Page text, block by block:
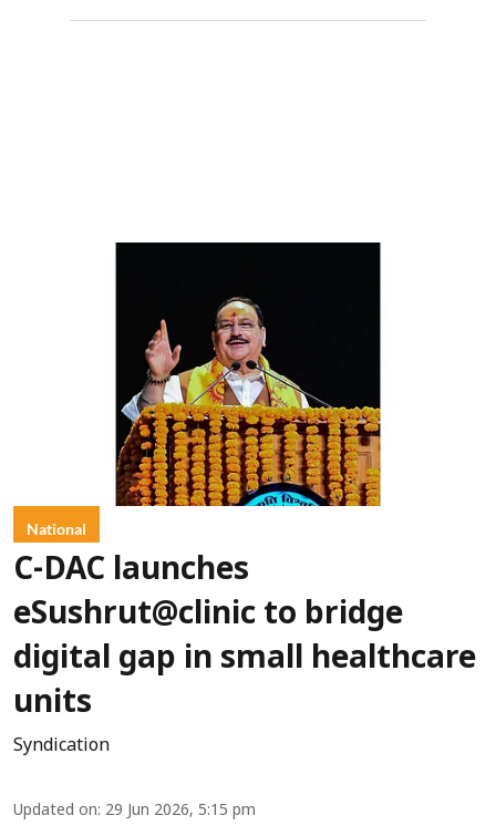
National
C-DAC launches
eSushrut@clinic to bridge
digital gap in small healthcare
units
Syndication
Updated on: 29 Jun 2026, 5:15 pm